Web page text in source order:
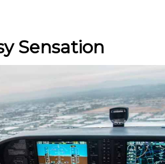
Sensation